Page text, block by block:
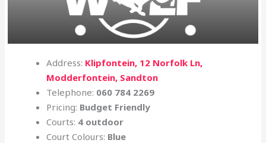
Address: Klipfontein, 12 Norfolk Ln,
Modderfontein, Sandton
Telephone: 060 784 2269
Pricing: Budget Friendly
Courts: 4 outdoor
Court Colours: Blue